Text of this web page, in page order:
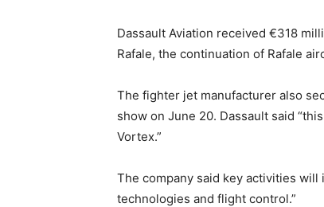
Dassault Aviation received €318
Rafale, the continuation of Rafale
The fighter jet manufacturer also
show on June 20. Dassault said
Vortex.”
The company said key activities
technologies and flight control.”